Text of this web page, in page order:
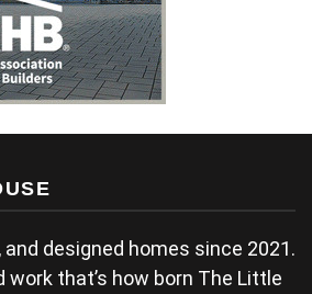
and designed homes since 2021.
work that’s how born The Little